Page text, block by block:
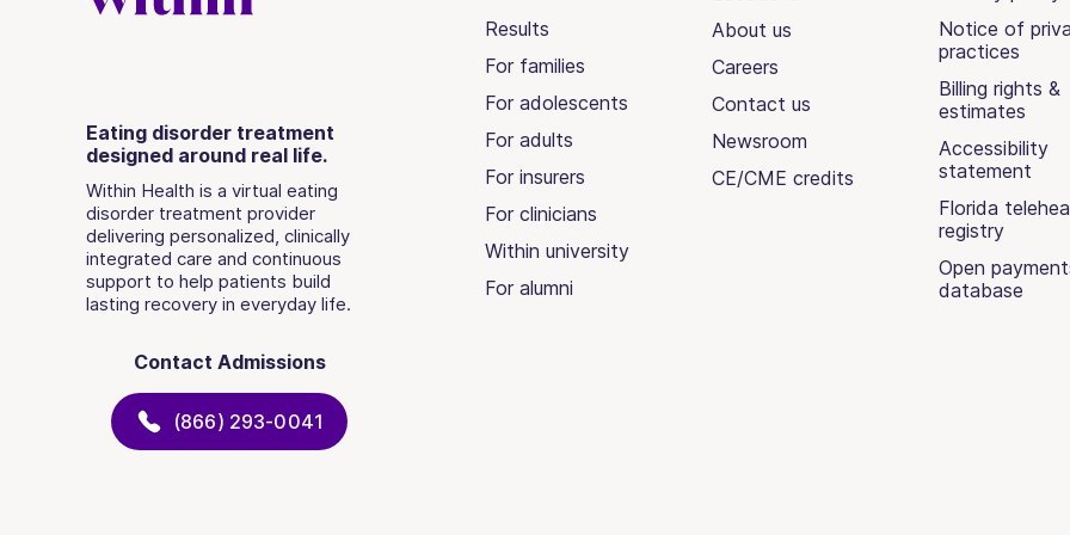
Eating disorder treatment
designed around real life.
Within Health is a virtual eating
disorder treatment provider
delivering personalized, clinically
integrated care and continuous
support to help patients build
lasting recovery in everyday life.
Contact Admissions
(866) 293-0041
Results
For families
For adolescents
For adults
For insurers
For clinicians
Within university
For alumni
About us
Careers
Contact us
Newsroom
CE/CME credits
Notice of
practices
Billing rights &
estimates
Accessibility
statement
Florida
registry
Open
database